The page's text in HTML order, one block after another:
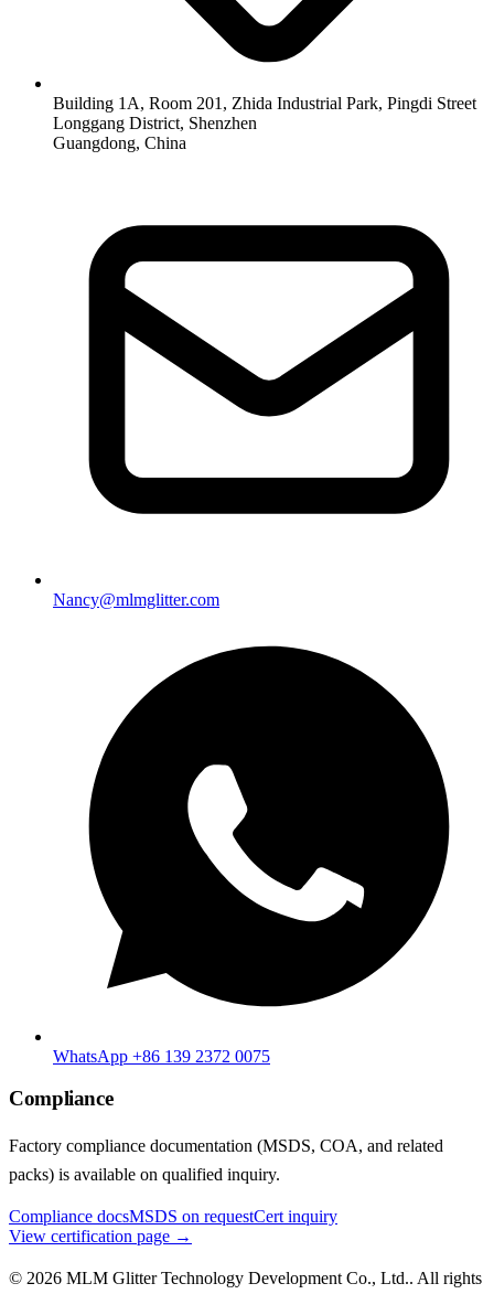
Building 1A, Room 201, Zhida Industrial Park, Pingdi Street
Longgang District, Shenzhen
Guangdong, China
Nancy@mlmglitter.com
WhatsApp +86 139 2372 0075
Compliance
Factory compliance documentation (MSDS, COA, and related
packs) is available on qualified inquiry.
Compliance docsMSDS on requestCert inquiry
View certification page →
© 2026 MLM Glitter Technology Development Co., Ltd.. All rights